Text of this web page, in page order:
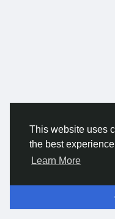
This website uses
the best
Learn More